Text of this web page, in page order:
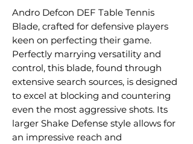
Andro Defcon DEF Table Tennis
Blade, crafted for defensive players
keen on perfecting their game.
Perfectly marrying versatility and
control, this blade, found through
extensive search sources, is designed
to excel at blocking and countering
even the most aggressive shots. Its
larger Shake Defense style allows for
an impressive reach and